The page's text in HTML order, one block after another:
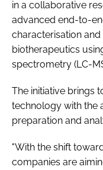
FORGOT PASSWORD?
in a collaborative
advanced end-to-
characterisation
biotherapeutics
spectrometry (LC-
The initiative brings
technology with the
preparation and
"With the shift
companies are